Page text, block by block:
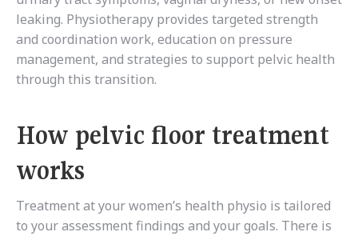
leaking. Physiotherapy provides targeted strength
and coordination work, education on pressure
management, and strategies to support pelvic health
through this transition.
How pelvic floor treatment
works
Treatment at your women’s health physio is tailored
to your assessment findings and your goals. There is